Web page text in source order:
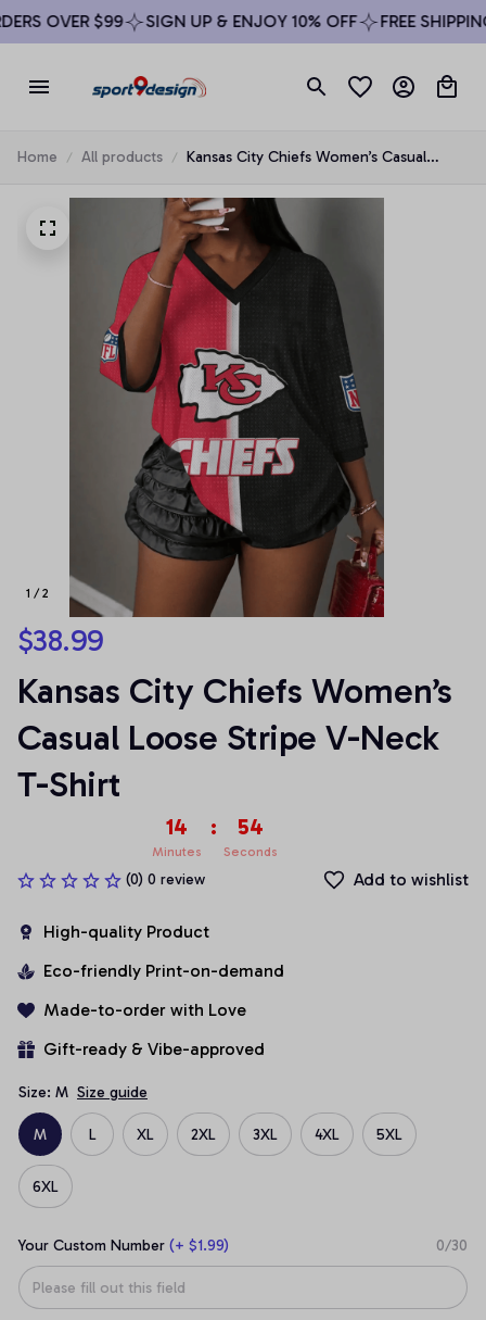
OVER $99 SIGN UP & ENJOY 10% OFF FREE SHIPPING
Home All products
Kansas City Chiefs Women’s Casual
1 / 2
$38.99
Kansas City Chiefs Women’s
Casual Loose Stripe V-Neck
T-Shirt
14
Minutes
: 53
Seconds
(0) 0 review Add to wishlist
High-quality Product
Eco-friendly Print-on-demand
Made-to-order with Love
Gift-ready & Vibe-approved
Size: M Size guide
M L XL 2XL 3XL 4XL 5XL
6XL
Your Custom Number (+ $1.99) 0/30